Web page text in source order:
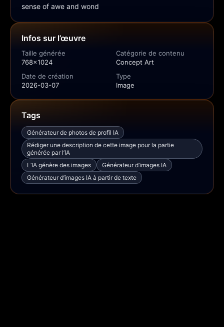
sense of awe and wond
Infos sur l’œuvre
Taille générée
768x1024
Catégorie de contenu
Concept Art
Date de création
2026-03-07
Type
Image
Tags
Générateur de photos de profil IA
Rédiger une description de cette image pour la partie
générée par l’IA
L’IA génère des images
Générateur d’images IA
Générateur d’images IA à partir de texte